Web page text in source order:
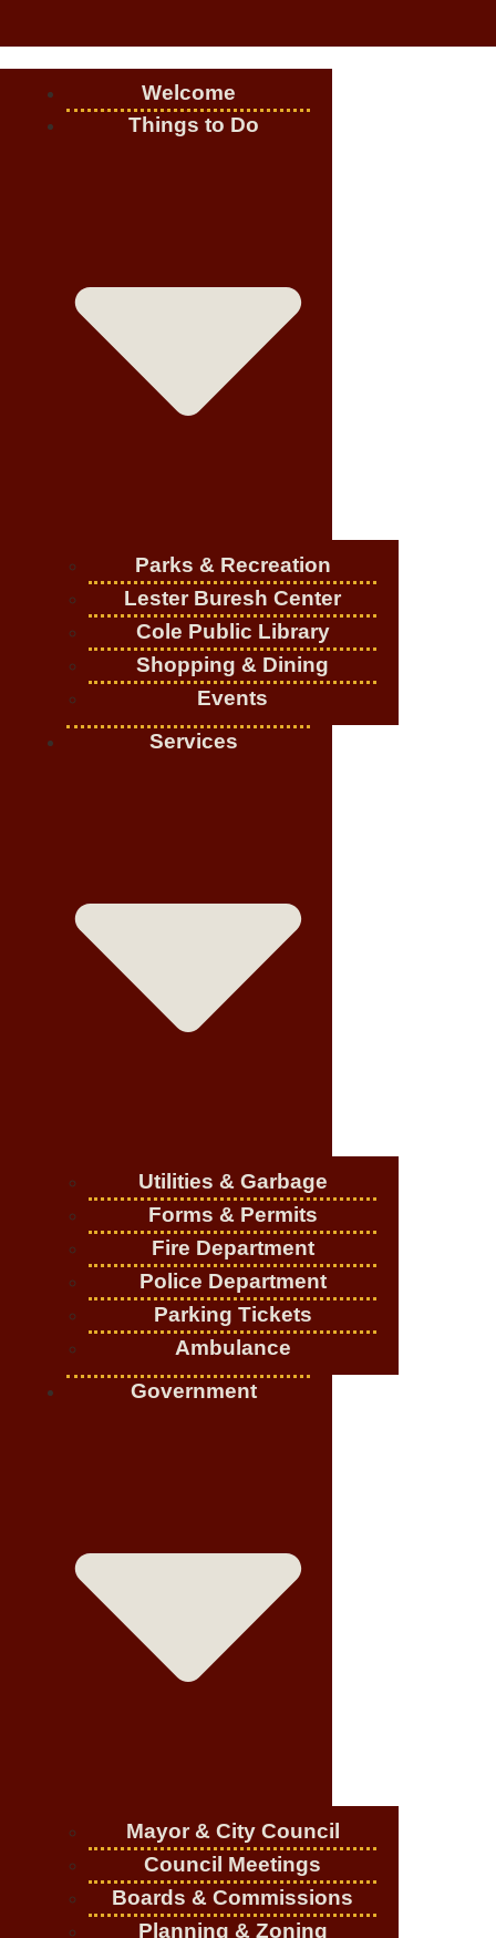
Welcome
Things to Do
Parks & Recreation
Lester Buresh Center
Cole Public Library
Shopping & Dining
Events
Services
Utilities & Garbage
Forms & Permits
Fire Department
Police Department
Parking Tickets
Ambulance
Government
Mayor & City Council
Council Meetings
Boards & Commissions
Planning & Zoning